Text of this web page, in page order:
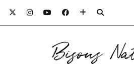
Bisous